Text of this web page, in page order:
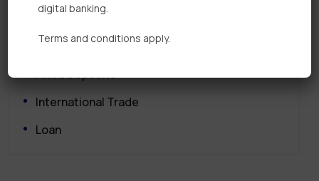
Corporate Banking
Digital Banking
Fixed Deposits
International Trade
Loan
digital banking.
Terms and conditions apply.